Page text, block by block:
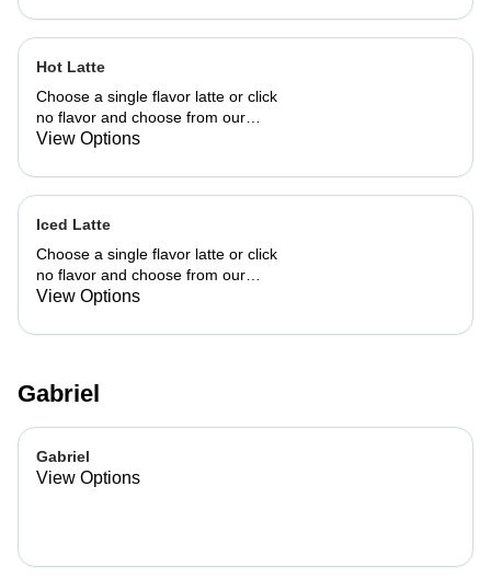
Hot Latte
Choose a single flavor latte or click
no flavor and choose from our
already made up flavor combinations.
View Options
Iced Latte
Choose a single flavor latte or click
no flavor and choose from our
already made up flavor combinations.
View Options
Gabriel
Gabriel
View Options